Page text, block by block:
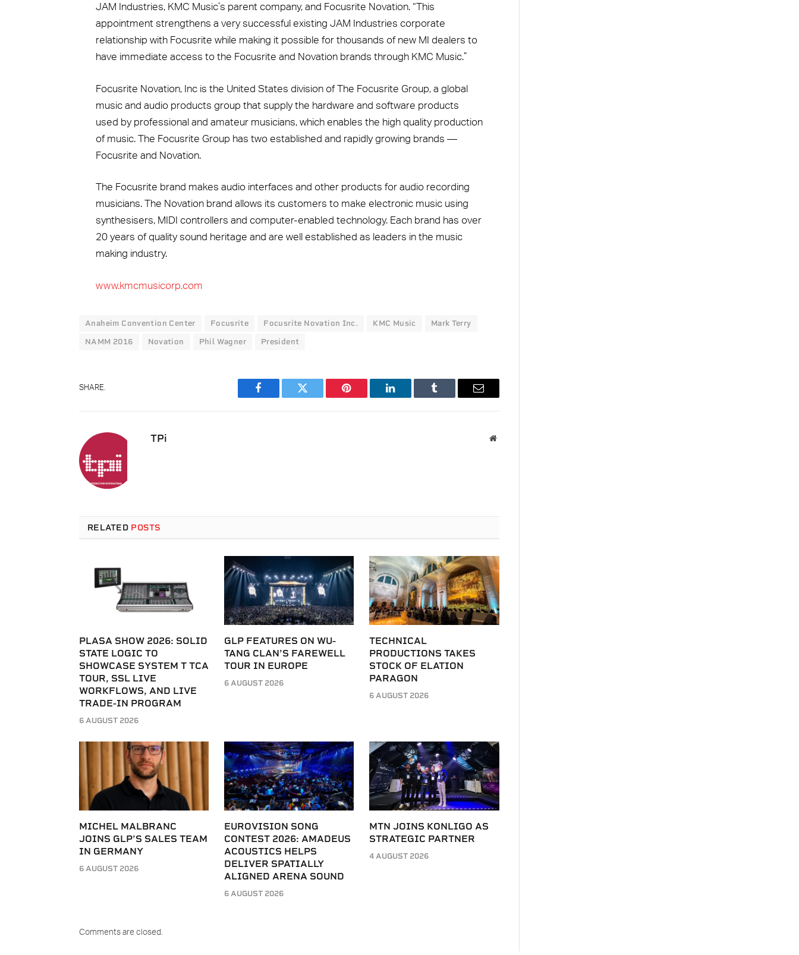
JAM Industries, KMC Music’s parent company, and Focusrite Novation. “This
appointment strengthens a very successful existing JAM Industries corporate
relationship with Focusrite while making it possible for thousands of new MI dealers to
have immediate access to the Focusrite and Novation brands through KMC Music.”
Focusrite Novation, Inc is the United States division of The Focusrite Group, a global
music and audio products group that supply the hardware and software products
used by professional and amateur musicians, which enables the high quality production
of music. The Focusrite Group has two established and rapidly growing brands —
Focusrite and Novation.
The Focusrite brand makes audio interfaces and other products for audio recording
musicians. The Novation brand allows its customers to make electronic music using
synthesisers, MIDI controllers and computer-enabled technology. Each brand has over
20 years of quality sound heritage and are well established as leaders in the music
making industry.
www.kmcmusicorp.com
Anaheim Convention Center Focusrite Focusrite Novation Inc. KMC Music Mark Terry
NAMM 2016 Novation Phil Wagner President
SHARE.
Facebook Twitter Pinterest LinkedIn Tumblr Email
TPi Website
RELATED POSTS
PLASA SHOW 2026: SOLID
STATE LOGIC TO
SHOWCASE SYSTEM T TCA
TOUR, SSL LIVE
WORKFLOWS, AND LIVE
TRADE-IN PROGRAM
6 AUGUST 2026
GLP FEATURES ON WU-
TANG CLAN’S FAREWELL
TOUR IN EUROPE
6 AUGUST 2026
TECHNICAL
PRODUCTIONS TAKES
STOCK OF ELATION
PARAGON
6 AUGUST 2026
MICHEL MALBRANC
JOINS GLP’S SALES TEAM
IN GERMANY
6 AUGUST 2026
EUROVISION SONG
CONTEST 2026: AMADEUS
ACOUSTICS HELPS
DELIVER SPATIALLY
ALIGNED ARENA SOUND
6 AUGUST 2026
MTN JOINS KONLIGO AS
STRATEGIC PARTNER
4 AUGUST 2026
Comments are closed.